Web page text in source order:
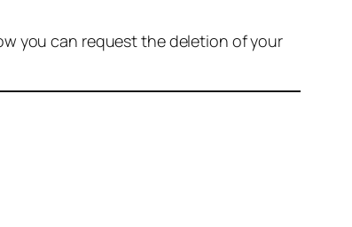
you can request the deletion of your